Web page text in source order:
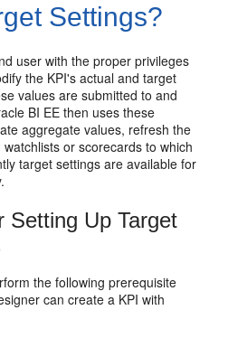
Settings?
user with the proper privileges
the KPI's actual and target
values are submitted to and
BI EE then uses these
aggregate values, refresh the
or scorecards to which
target settings are available for
Setting Up Target
the following prerequisite
can create a KPI with